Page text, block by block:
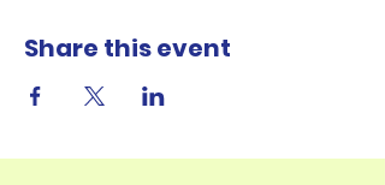
Share this event